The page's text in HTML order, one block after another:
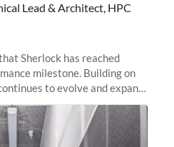
Lead & Architect, HPC
Sherlock has reached
milestone. Building on
to evolve and expand,
and enhancing its